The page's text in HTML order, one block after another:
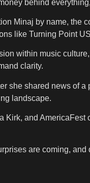
behind
Minaj by name, the
like Turning Point
within music
clarity.
she shared news of
landscape.
Kirk, and
are coming,